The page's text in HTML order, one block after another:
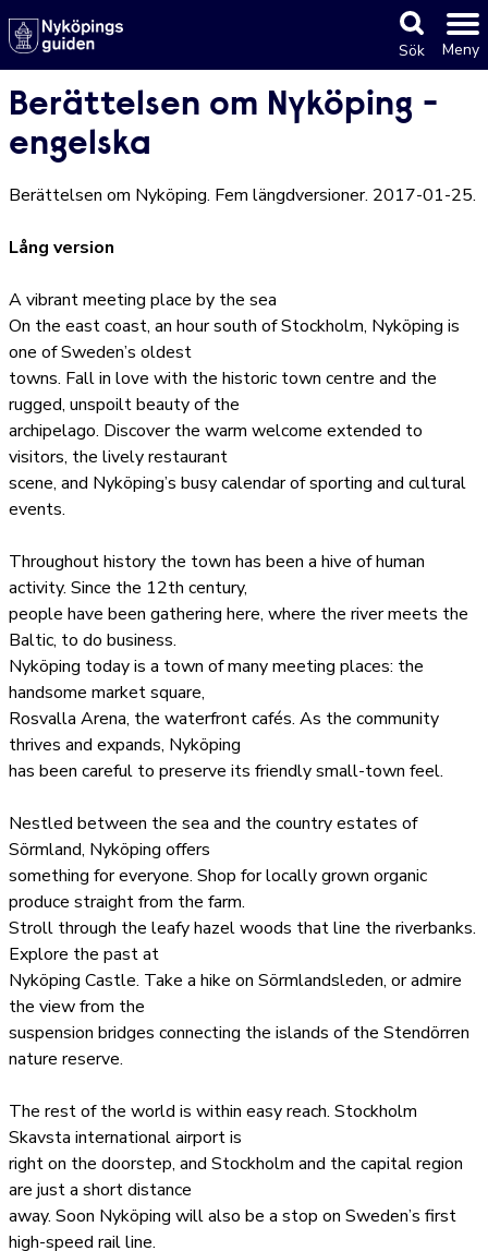
Sök Meny
Berättelsen om Nyköping -
engelska
Berättelsen om Nyköping. Fem längdversioner. 2017-01-25.
Lång version
A vibrant meeting place by the sea
On the east coast, an hour south of Stockholm, Nyköping is
one of Sweden’s oldest
towns. Fall in love with the historic town centre and the
rugged, unspoilt beauty of the
archipelago. Discover the warm welcome extended to
visitors, the lively restaurant
scene, and Nyköping’s busy calendar of sporting and cultural
events.
Throughout history the town has been a hive of human
activity. Since the 12th century,
people have been gathering here, where the river meets the
Baltic, to do business.
Nyköping today is a town of many meeting places: the
handsome market square,
Rosvalla Arena, the waterfront cafés. As the community
thrives and expands, Nyköping
has been careful to preserve its friendly small-town feel.
Nestled between the sea and the country estates of
Sörmland, Nyköping offers
something for everyone. Shop for locally grown organic
produce straight from the farm.
Stroll through the leafy hazel woods that line the riverbanks.
Explore the past at
Nyköping Castle. Take a hike on Sörmlandsleden, or admire
the view from the
suspension bridges connecting the islands of the Stendörren
nature reserve.
The rest of the world is within easy reach. Stockholm
Skavsta international airport is
right on the doorstep, and Stockholm and the capital region
are just a short distance
away. Soon Nyköping will also be a stop on Sweden’s first
high-speed rail line.